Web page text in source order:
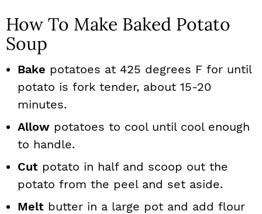
How To Make Baked Potato
Soup
Bake potatoes at 425 degrees F for until
potato is fork tender, about 15-20
minutes.
Allow potatoes to cool until cool enough
to handle.
Cut potato in half and scoop out the
potato from the peel and set aside.
Melt butter in a large pot and add flour